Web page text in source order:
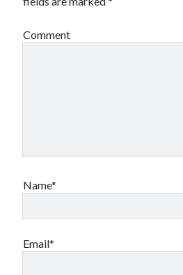
Home Products & Services
Sports & Athletics
Travel
Web Resources
Comment
Name*
Email*